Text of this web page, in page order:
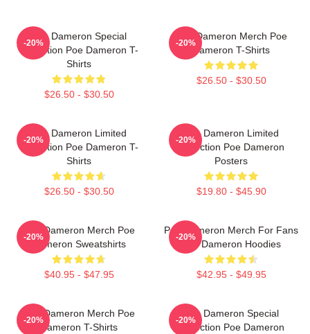
Poe Dameron Special
Collection Poe Dameron T-
Shirts
$26.50 - $30.50
-20%
Poe Dameron Merch Poe
Dameron T-Shirts
$26.50 - $30.50
-20%
Poe Dameron Limited
Collection Poe Dameron T-
Shirts
$26.50 - $30.50
-20%
Poe Dameron Limited
Collection Poe Dameron
Posters
$19.80 - $45.90
-20%
Poe Dameron Merch Poe
Dameron Sweatshirts
$40.95 - $47.95
-20%
Poe Dameron Merch For Fans
Poe Dameron Hoodies
$42.95 - $49.95
-20%
Poe Dameron Merch Poe
Dameron T-Shirts
-20%
Poe Dameron Special
Collection Poe Dameron
-20%